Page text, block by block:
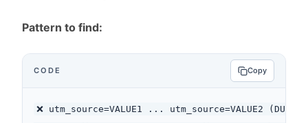
Pattern to find:
CODE Copy
❌ utm_source=VALUE1 ... utm_source=VALUE2